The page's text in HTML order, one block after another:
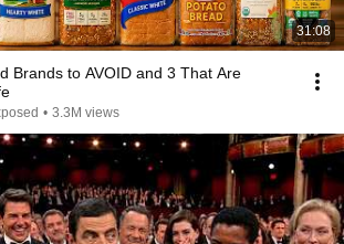
31:08
Brands to AVOID and 3 That Are
• 3.3M views